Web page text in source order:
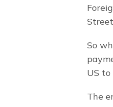
So
US
The